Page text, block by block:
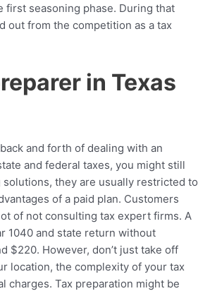
seasoning phase. During that
out from the competition as a tax
in Texas
and forth of dealing with an
and federal taxes, you might still
they are usually restricted to
of a paid plan. Customers
of not consulting tax expert firms. A
1040 and state return without
$220. However, don’t just take off
location, the complexity of your tax
charges. Tax preparation might be